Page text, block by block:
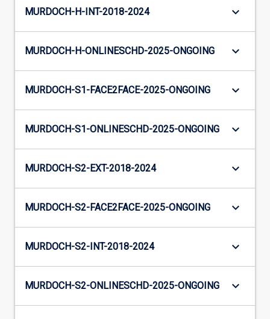
MURDOCH-H-INT-2018-2024 keyboard_arrow_down
MURDOCH-H-ONLINESCHD-2025-ONGOING keyboard_arrow_down
MURDOCH-S1-FACE2FACE-2025-ONGOING keyboard_arrow_down
MURDOCH-S1-ONLINESCHD-2025-ONGOING keyboard_arrow_down
MURDOCH-S2-EXT-2018-2024 keyboard_arrow_down
MURDOCH-S2-FACE2FACE-2025-ONGOING keyboard_arrow_down
MURDOCH-S2-INT-2018-2024 keyboard_arrow_down
MURDOCH-S2-ONLINESCHD-2025-ONGOING keyboard_arrow_down